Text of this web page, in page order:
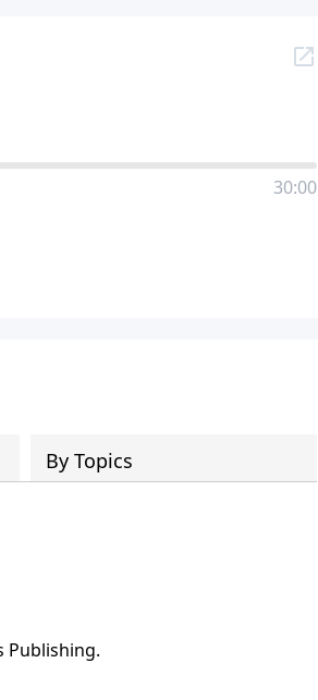
30:00
By Topics
by Lillenas Publishing.